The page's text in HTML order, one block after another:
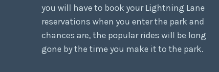
you will have to book your Lightning Lane
reservations when you enter the park and
chances are, the popular rides will be long
gone by the time you make it to the park.